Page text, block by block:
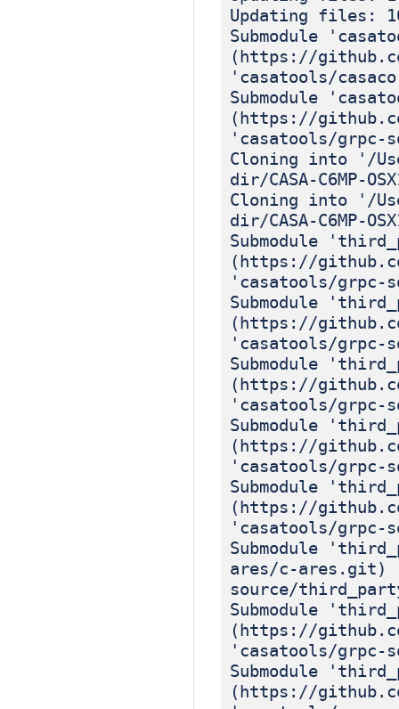
Updating files:
Submodule
(https://
'casatools/
Submodule
(https://
'casatools/grpc-
Cloning into '/
dir/CASA-C6MP-
Cloning into '/
dir/CASA-C6MP-
Submodule
(https://
'casatools/grpc-
Submodule
(https://
'casatools/grpc-
Submodule
(https://
'casatools/grpc-
Submodule
(https://
'casatools/grpc-
Submodule
(https://
'casatools/grpc-
Submodule
ares/c-ares.git)
source/
Submodule
(https://
'casatools/grpc-
Submodule
(https://